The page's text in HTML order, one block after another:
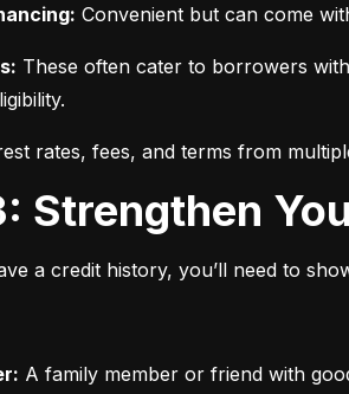
Convenient but can come
These often cater to borrowers
rates, fees, and terms from
Strengthen
a credit history, you’ll need to
A family member or friend with